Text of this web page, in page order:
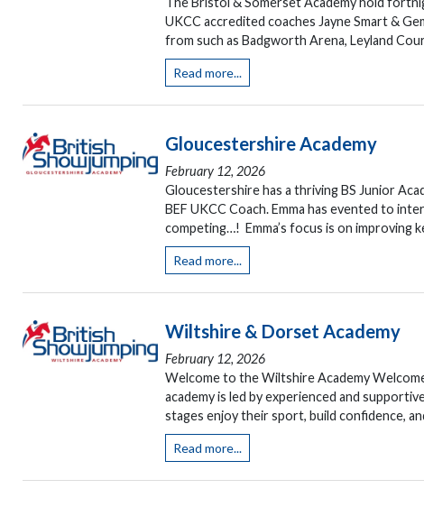
UKCC accredited coaches Jayne Smart &
from such as Badgworth Arena, Leyland
Read more...
Gloucestershire Academy
February 12, 2026
Gloucestershire has a thriving BS Junior
BEF UKCC Coach. Emma has evented to
competing…! Emma’s focus is on improving
Read more...
Wiltshire & Dorset Academy
February 12, 2026
Welcome to the Wiltshire Academy
academy is led by experienced and
stages enjoy their sport, build confidence,
Read more...